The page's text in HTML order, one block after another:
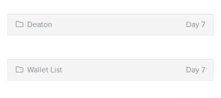
Deaton Day 7
Wallet List Day 7